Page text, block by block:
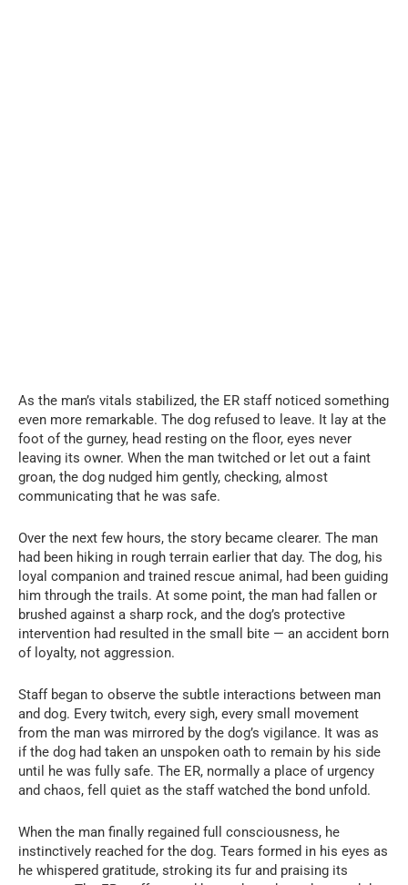
As the man’s vitals stabilized, the ER staff noticed something
even more remarkable. The dog refused to leave. It lay at the
foot of the gurney, head resting on the floor, eyes never
leaving its owner. When the man twitched or let out a faint
groan, the dog nudged him gently, checking, almost
communicating that he was safe.
Over the next few hours, the story became clearer. The man
had been hiking in rough terrain earlier that day. The dog, his
loyal companion and trained rescue animal, had been guiding
him through the trails. At some point, the man had fallen or
brushed against a sharp rock, and the dog’s protective
intervention had resulted in the small bite — an accident born
of loyalty, not aggression.
Staff began to observe the subtle interactions between man
and dog. Every twitch, every sigh, every small movement
from the man was mirrored by the dog’s vigilance. It was as
if the dog had taken an unspoken oath to remain by his side
until he was fully safe. The ER, normally a place of urgency
and chaos, fell quiet as the staff watched the bond unfold.
When the man finally regained full consciousness, he
instinctively reached for the dog. Tears formed in his eyes as
he whispered gratitude, stroking its fur and praising its